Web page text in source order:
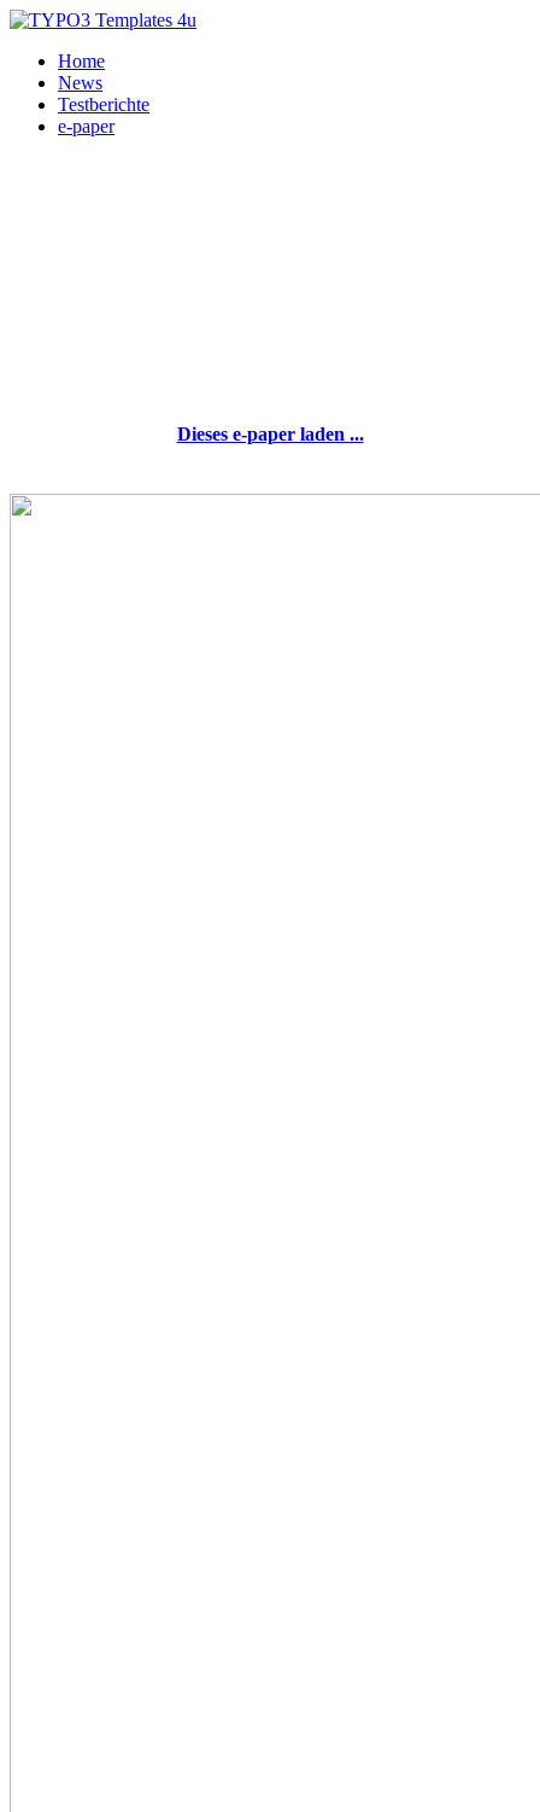
Home
News
Testberichte
e-paper
Dieses e-paper laden ...